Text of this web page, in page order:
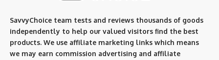
SavvyChoice team tests and reviews thousands of goods
independently to help our valued visitors find the best
products. We use affiliate marketing links which means
we may earn commission advertising and affiliate